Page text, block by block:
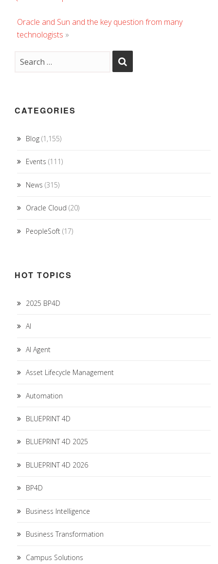
Oracle and Sun and the key question from many
technologists »
CATEGORIES
Blog (1,155)
Events (111)
News (315)
Oracle Cloud (20)
PeopleSoft (17)
HOT TOPICS
2025 BP4D
AI
AI Agent
Asset Lifecycle Management
Automation
BLUEPRINT 4D
BLUEPRINT 4D 2025
BLUEPRINT 4D 2026
BP4D
Business Intelligence
Business Transformation
Campus Solutions